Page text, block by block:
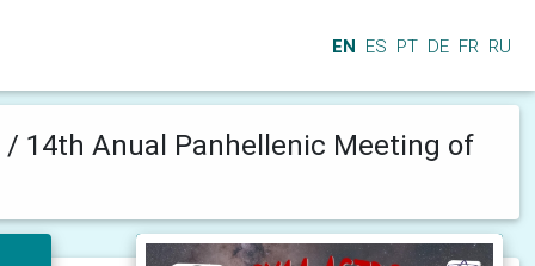
EN ES PT DE FR RU
/ 14th Anual Panhellenic Meeting of